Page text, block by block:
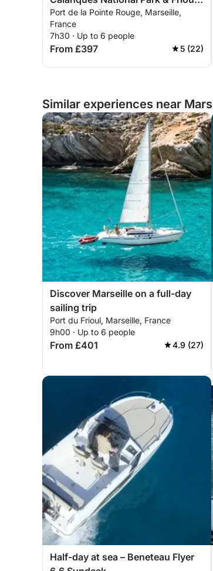
Islands
Port de la Pointe Rouge, Marseille,
France
7h30 · Up to 6 people
From £397 5 (22)
Similar experiences near
Discover Marseille on a full-day
sailing trip
Port du Frioul, Marseille, France
9h00 · Up to 6 people
From £401 4.9 (27)
Half-day at sea – Beneteau Flyer